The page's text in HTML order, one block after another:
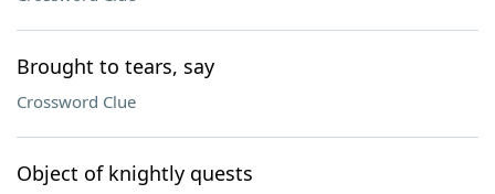
Brought to tears, say
Crossword Clue
Object of knightly quests